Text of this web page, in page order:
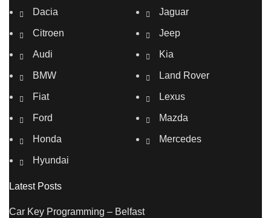
Dacia
Citroen
Audi
BMW
Fiat
Ford
Honda
Hyundai
Jaguar
Jeep
Kia
Land Rover
Lexus
Mazda
Mercedes
Latest Posts
Car Key Programming – Belfast